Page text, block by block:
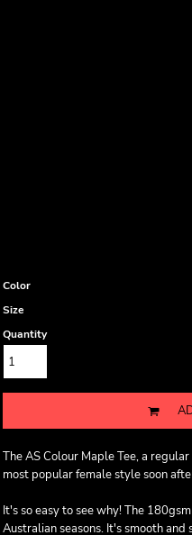
Color
Size
Quantity
The AS Colour Maple Tee, a
most popular female style soon
It's so easy to see why! The
Australian seasons. It's smooth